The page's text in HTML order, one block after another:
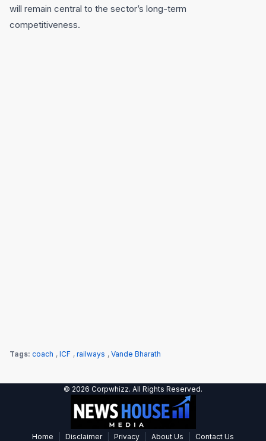
will remain central to the sector’s long-term
competitiveness.
Tags: coach , ICF , railways , Vande Bharath
© 2026 Corpwhizz. All Rights Reserved.
Home Disclaimer Privacy About Us Contact Us